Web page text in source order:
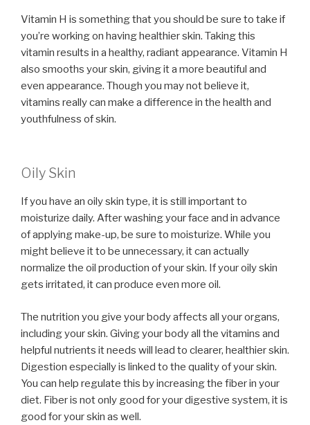
Vitamin H is something that you should be sure to take if
you’re working on having healthier skin. Taking this
vitamin results in a healthy, radiant appearance. Vitamin H
also smooths your skin, giving it a more beautiful and
even appearance. Though you may not believe it,
vitamins really can make a difference in the health and
youthfulness of skin.
Oily Skin
If you have an oily skin type, it is still important to
moisturize daily. After washing your face and in advance
of applying make-up, be sure to moisturize. While you
might believe it to be unnecessary, it can actually
normalize the oil production of your skin. If your oily skin
gets irritated, it can produce even more oil.
The nutrition you give your body affects all your organs,
including your skin. Giving your body all the vitamins and
helpful nutrients it needs will lead to clearer, healthier skin.
Digestion especially is linked to the quality of your skin.
You can help regulate this by increasing the fiber in your
diet. Fiber is not only good for your digestive system, it is
good for your skin as well.